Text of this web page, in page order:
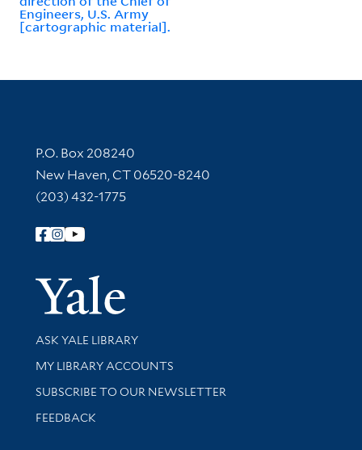
Engineers, U.S. Army
[cartographic material].
Contact Information
P.O. Box 208240
New Haven, CT 06520-8240
(203) 432-1775
Follow Yale Library
Yale
Library Services
ASK YALE LIBRARY
Get research help and support
MY LIBRARY ACCOUNTS
SUBSCRIBE TO OUR NEWSLETTER
Stay updated with library news and events
FEEDBACK